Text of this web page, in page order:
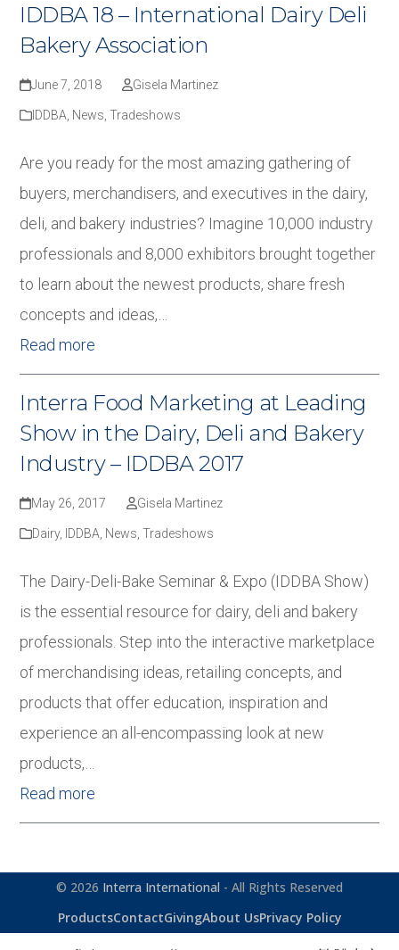
IDDBA 18 – International Dairy Deli
Bakery Association
June 7, 2018 Gisela Martinez
IDDBA News ,Tradeshows
Are you ready for the most amazing gathering of
buyers, merchandisers, and executives in the dairy,
deli, and bakery industries? Imagine 10,000 industry
professionals and 8,000 exhibitors brought together
to learn about the newest products, share fresh
concepts and ideas,…
Read more
Interra Food Marketing at Leading
Show in the Dairy, Deli and Bakery
Industry – IDDBA 2017
May 26, 2017 Gisela Martinez
Dairy, IDDBA News ,Tradeshows
The Dairy-Deli-Bake Seminar & Expo (IDDBA Show)
is the essential resource for dairy, deli and bakery
professionals. Step into the interactive marketplace
of merchandising ideas, retailing concepts, and
products that offer education, inspiration and
experience an all-encompassing look at new
products,…
Read more
© 2026 Interra International - All Rights Reserved
ProductsContactGivingAbout UsPrivacy Policy